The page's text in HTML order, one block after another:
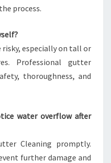
process.
risky, especially on tall or
Professional gutter
thoroughness, and
water overflow after
Cleaning promptly.
further damage and